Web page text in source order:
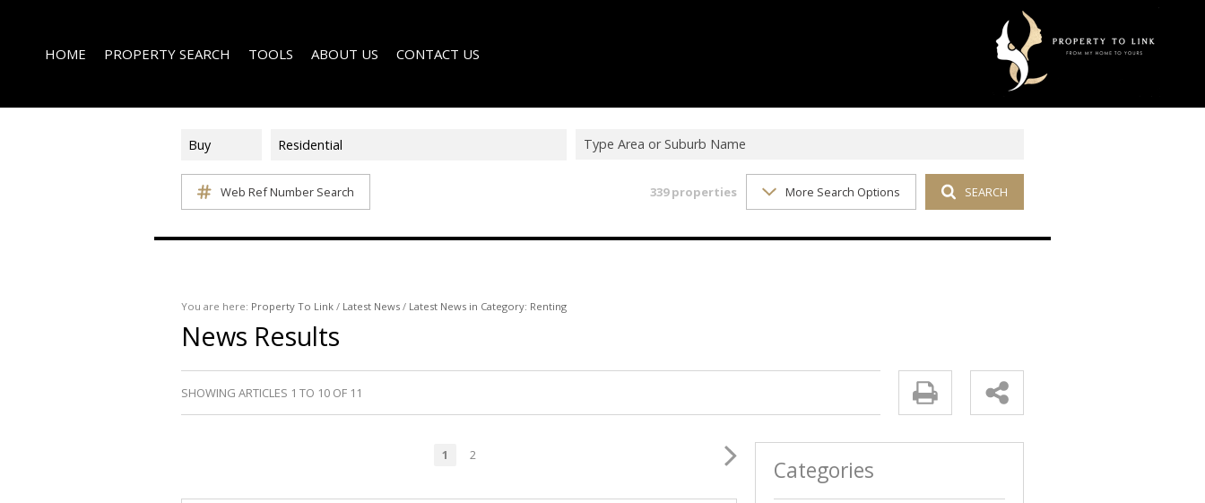
HOME PROPERTY SEARCH
COMMERCIAL FOR SALE (3)
COMMERCIAL TO LET (2)
VACANT LAND (8)
TOOLS
AREA PROFILES
ABOUT US
COMPANY PROFILE
CONTACT US
Buy Residential Type Area or Suburb Name
Web Ref Number Search 339properties More Search Options SEARCH
You are here: Property To Link / Latest News / Latest News in Category: Renting
News Results
SHOWING ARTICLES 1 TO 10 OF 11
1 2
Categories